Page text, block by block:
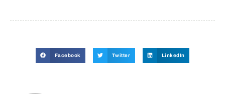
Facebook Twitter LinkedIn